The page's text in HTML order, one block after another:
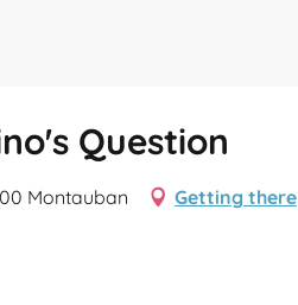
Question
Montauban Getting there